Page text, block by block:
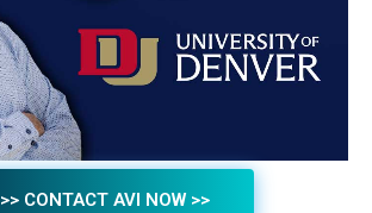
>> CONTACT AVI NOW >>